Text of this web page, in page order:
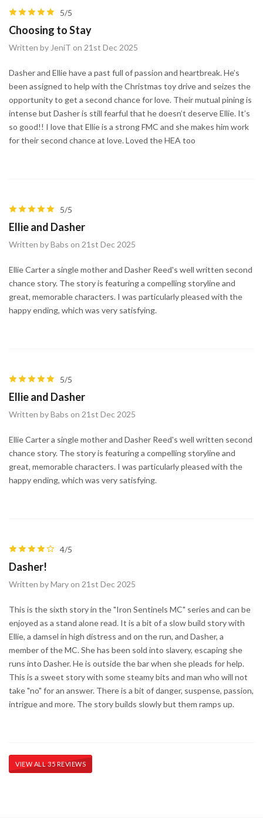
5/5
Choosing to Stay
Written by JeniT on 21st Dec 2025
Dasher and Ellie have a past full of passion and heartbreak. He’s
been assigned to help with the Christmas toy drive and seizes the
opportunity to get a second chance for love. Their mutual pining is
intense but Dasher is still fearful that he doesn’t deserve Ellie. It’s
so good!! I love that Ellie is a strong FMC and she makes him work
for their second chance at love. Loved the HEA too
5/5
Ellie and Dasher
Written by Babs on 21st Dec 2025
Ellie Carter a single mother and Dasher Reed's well written second
chance story. The story is featuring a compelling storyline and
great, memorable characters. I was particularly pleased with the
happy ending, which was very satisfying.
5/5
Ellie and Dasher
Written by Babs on 21st Dec 2025
Ellie Carter a single mother and Dasher Reed's well written second
chance story. The story is featuring a compelling storyline and
great, memorable characters. I was particularly pleased with the
happy ending, which was very satisfying.
4/5
Dasher!
Written by Mary on 21st Dec 2025
This is the sixth story in the "Iron Sentinels MC" series and can be
enjoyed as a stand alone read. It is a bit of a slow build story with
Ellie, a damsel in high distress and on the run, and Dasher, a
member of the MC. She has been sold into slavery, escaping she
runs into Dasher. He is outside the bar when she pleads for help.
This is a sweet story with some steamy bits and man who will not
take "no" for an answer. There is a bit of danger, suspense, passion,
intrigue and more. The story builds slowly but them ramps up.
VIEW ALL 35 REVIEWS